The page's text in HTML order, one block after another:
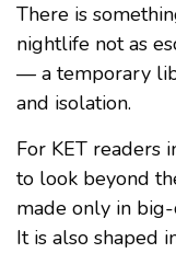
There is
nightlife not as
— a temporary
and isolation.
For KET readers
to look beyond
made only in
It is also shaped